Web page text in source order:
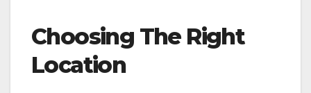
Choosing The Right
Location